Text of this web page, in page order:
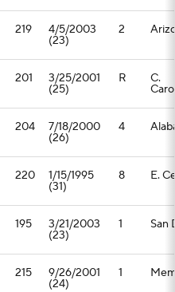
219 4/5/2003
(23)
2
201 3/25/2001
(25)
R C.
204 7/18/2000
(26)
4
220 1/15/1995
(31)
8 E.
195 3/21/2003
(23)
1 San
215 9/26/2001
(24)
1